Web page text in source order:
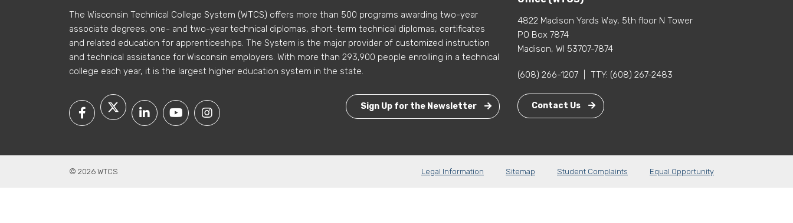
The Wisconsin Technical College System (WTCS) offers more than 500 programs awarding two-year
associate degrees, one- and two-year technical diplomas, short-term technical diplomas, certificates
and related education for apprenticeships. The System is the major provider of customized instruction
and technical assistance for Wisconsin employers. With more than 293,900 people enrolling in a technical
college each year, it is the largest higher education system in the state.
Sign Up for the Newsletter
4822 Madison Yards Way, 5th floor N Tower
PO Box 7874
Madison, WI 53707-7874
(608) 266-1207 TTY: (608) 267-2483
Contact Us
© 2026 WTCS Legal Information Sitemap Student Complaints Equal Opportunity